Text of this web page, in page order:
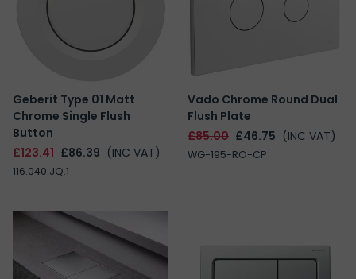
Geberit Type 01 Matt
Chrome Single Flush
Button
£123.41 £86.39 (INC VAT)
116.040.JQ.1
Vado Chrome Round Dual
Flush Plate
£85.00 £46.75 (INC VAT)
WG-195-RO-CP